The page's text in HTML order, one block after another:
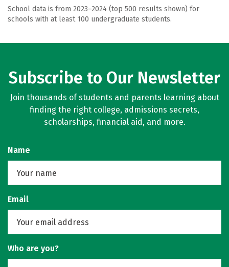
School data is from 2023–2024 (top 500 results shown) for
schools with at least 100 undergraduate students.
Subscribe to Our Newsletter
Join thousands of students and parents learning about
finding the right college, admissions secrets,
scholarships, financial aid, and more.
Name
Email
Who are you?